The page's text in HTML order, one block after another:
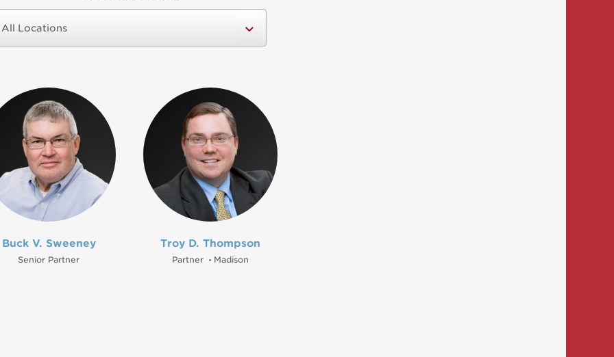
Buck V. Sweeney
Senior Partner
Troy D. Thompson
Partner • Madison